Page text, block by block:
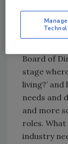
career
Board of
stage
living?’
needs and
and more
roles.
industry